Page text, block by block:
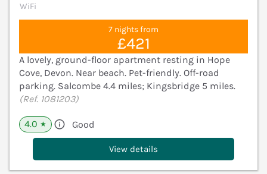
WiFi
7 nights from
£421
A lovely, ground-floor apartment resting in Hope
Cove, Devon. Near beach. Pet-friendly. Off-road
parking. Salcombe 4.4 miles; Kingsbridge 5 miles.
(Ref. 1081203)
4.0 ★ Good
View details